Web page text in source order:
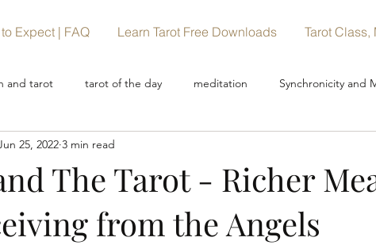
Expect | FAQ Learn Tarot Free Downloads Tarot Class,
and tarot tarot of the day meditation Synchronicity and
spiritaual growth
The Tarot - Richer
from the Angels
25, 2022 3 min read